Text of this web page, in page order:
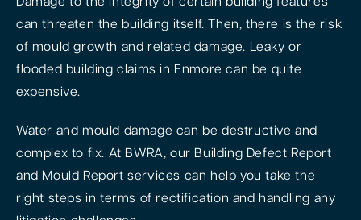
can threaten the building itself. Then, there is the risk
of mould growth and related damage. Leaky or
flooded building claims in Enmore can be quite
expensive.
Water and mould damage can be destructive and
complex to fix. At BWRA, our Building Defect Report
and Mould Report services can help you take the
right steps in terms of rectification and handling any